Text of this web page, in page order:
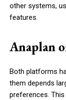
other systems,
features.
Anaplan
Both platforms
them depends
preferences.